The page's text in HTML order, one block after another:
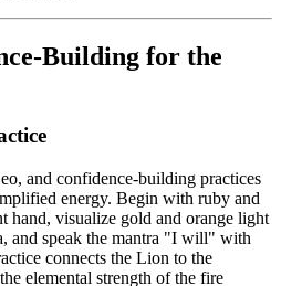
Building for the
and confidence-building practices
energy. Begin with ruby and
hand, visualize gold and orange light
and speak the mantra "I will" with
connects the Lion to the
elemental strength of the fire